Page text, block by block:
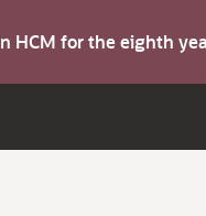
HCM for the eighth